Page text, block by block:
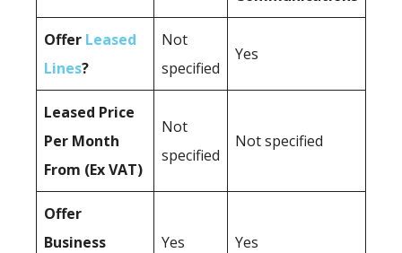
Offer Leased
Lines?
Not
specified
Yes
Leased Price
Per Month
From (Ex VAT)
Not
specified
Not specified
Offer
Business
Yes Yes